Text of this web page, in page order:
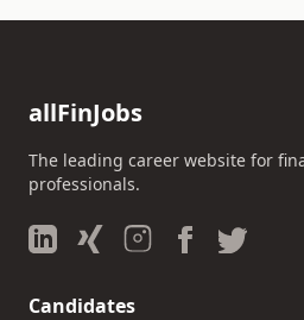
allFinJobs
The leading career website for
professionals.
Candidates